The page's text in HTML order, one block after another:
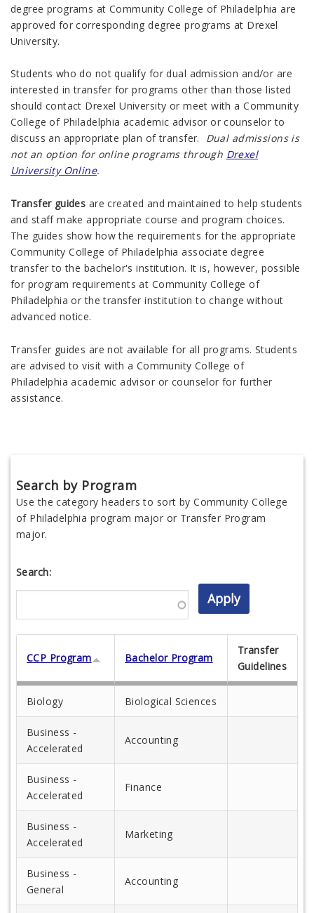
degree programs at Community College of Philadelphia are
approved for corresponding degree programs at Drexel
University.
Students who do not qualify for dual admission and/or are
interested in transfer for programs other than those listed
should contact Drexel University or meet with a Community
College of Philadelphia academic advisor or counselor to
discuss an appropriate plan of transfer. Dual admissions is
not an option for online programs through Drexel
University Online.
Transfer guides are created and maintained to help students
and staff make appropriate course and program choices.
The guides show how the requirements for the appropriate
Community College of Philadelphia associate degree
transfer to the bachelor's institution. It is, however, possible
for program requirements at Community College of
Philadelphia or the transfer institution to change without
advanced notice.
Transfer guides are not available for all programs. Students
are advised to visit with a Community College of
Philadelphia academic advisor or counselor for further
assistance.
Search by Program
Use the category headers to sort by Community College
of Philadelphia program major or Transfer Program
major.
Search:
CCP Program Bachelor Program
Transfer
Guidelines
Biology Biological Sciences
Business -
Accelerated
Accounting
Business -
Accelerated
Finance
Business -
Accelerated
Marketing
Business -
General
Accounting